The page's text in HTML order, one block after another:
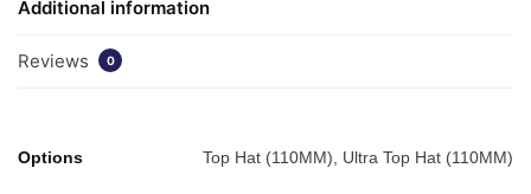
Additional information
Reviews 0
Options Top Hat (110MM), Ultra Top Hat (110MM)